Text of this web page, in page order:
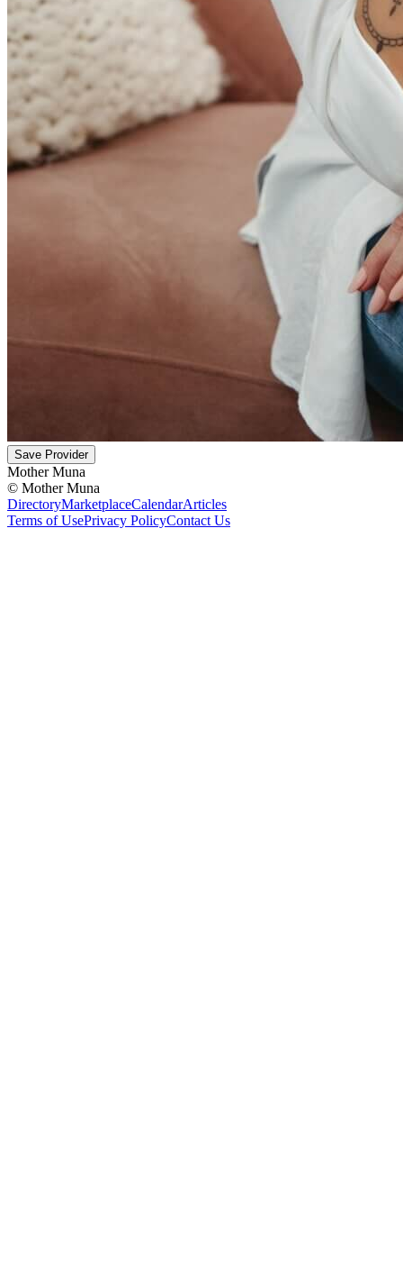
Save Provider
Mother Muna
© Mother Muna
DirectoryMarketplaceCalendarArticles
Terms of UsePrivacy PolicyContact Us